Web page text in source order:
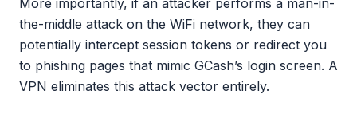
More importantly, if an attacker performs a man-in-
the-middle attack on the WiFi network, they can
potentially intercept session tokens or redirect you
to phishing pages that mimic GCash’s login screen. A
VPN eliminates this attack vector entirely.